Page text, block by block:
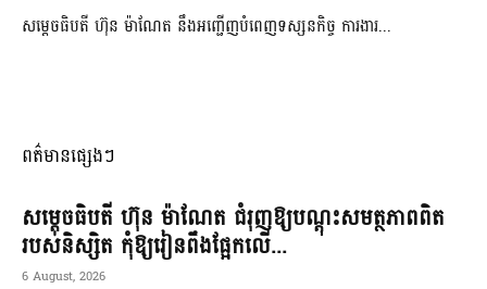
សម្តេចធិបតី ហ៊ុន ម៉ាណែត នឹងអញ្ជើញបំពេញទស្សនកិច្ច ការងារ...
ពត៌មានផ្សេងៗ
សម្តេចធិបតី ហ៊ុន ម៉ាណែត ជំរុញឱ្យបណ្តុះសមត្ថភាពពិត
របស់និស្សិត កុំឱ្យរៀនពឹងផ្អែកលើ...
6 August, 2026